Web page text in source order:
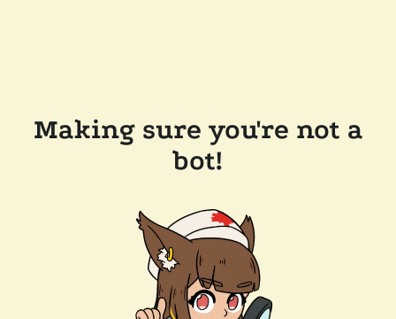
Making sure you're not a
bot!